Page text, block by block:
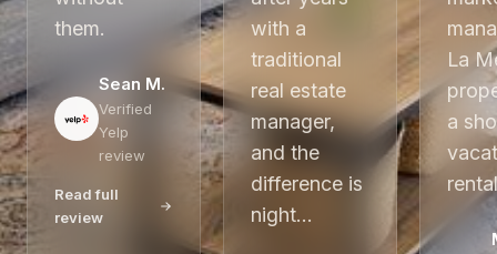
them.
Sean M.
Verified
Yelp
review
Read full
review
with a
traditional
real estate
manager,
and the
difference is
night…
La
a